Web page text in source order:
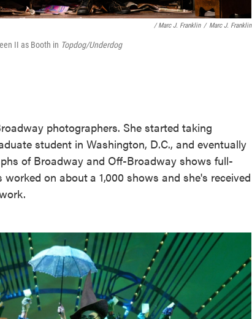
/ Marc J. Franklin / Marc J. Franklin
II as Booth in Topdog/Underdog
photographers. She started taking
student in Washington, D.C., and eventually
of Broadway and Off-Broadway shows full-
worked on abouta 1,000 shows and she's received